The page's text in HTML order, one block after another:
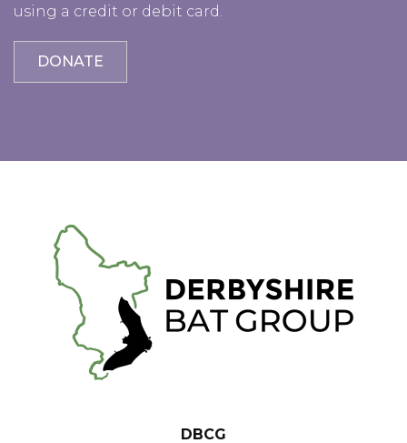
using a credit or debit card.
DONATE
DBCG